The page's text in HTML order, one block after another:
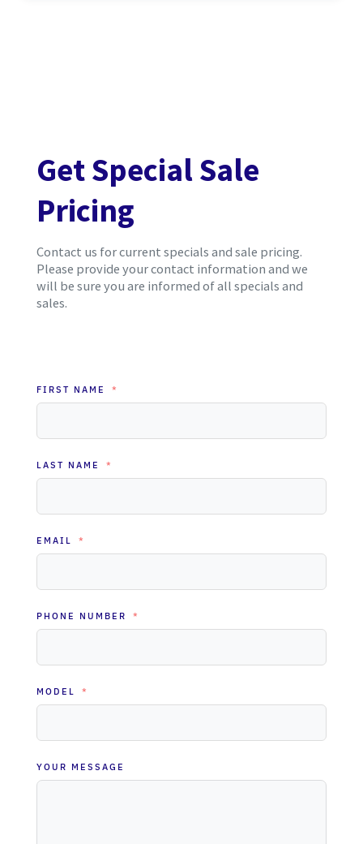
Get Special Sale
Pricing
Contact us for current specials and sale pricing.
Please provide your contact information and we
will be sure you are informed of all specials and
sales.
FIRST NAME
LAST NAME
EMAIL
PHONE NUMBER
MODEL
YOUR MESSAGE